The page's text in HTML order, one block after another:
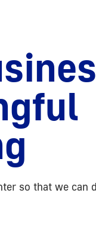
so that we can